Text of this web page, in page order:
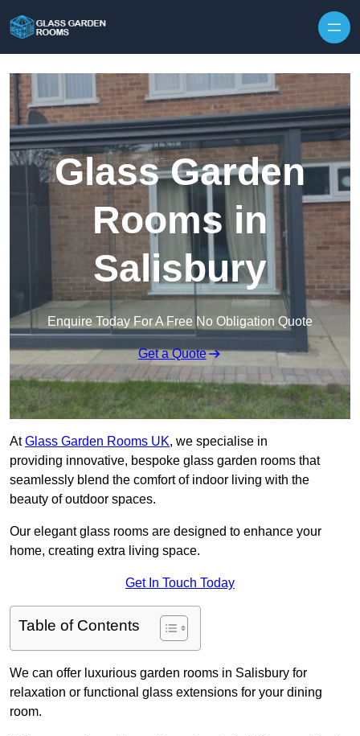
Glass Garden
Rooms in
Salisbury
Enquire Today For A Free No Obligation Quote
Get a Quote
AtGlass Garden Rooms UK, we specialise in
providing innovative, bespoke glass garden rooms that
seamlessly blend the comfort of indoor living with the
beauty of outdoor spaces.
Our elegant glass rooms are designed to enhance your
home, creating extra living space.
Get In Touch Today
Table of Contents
We can offer luxurious garden rooms in Salisbury for
relaxation or functional glass extensions for your dining
room.